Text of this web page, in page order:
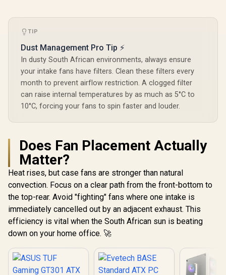
TIP
Dust Management Pro Tip ⚡
In dusty South African environments, always ensure
your intake fans have filters. Clean these filters every
month to prevent airflow restriction. A clogged filter
can raise internal temperatures by as much as 5°C to
10°C, forcing your fans to spin faster and louder.
Does Fan Placement Actually
Matter?
Heat rises, but case fans are stronger than natural
convection. Focus on a clear path from the front-bottom to
the top-rear. Avoid "fighting" fans where one intake is
immediately cancelled out by an adjacent exhaust. This
efficiency is vital when the South African sun is beating
down on your home office. 🚀